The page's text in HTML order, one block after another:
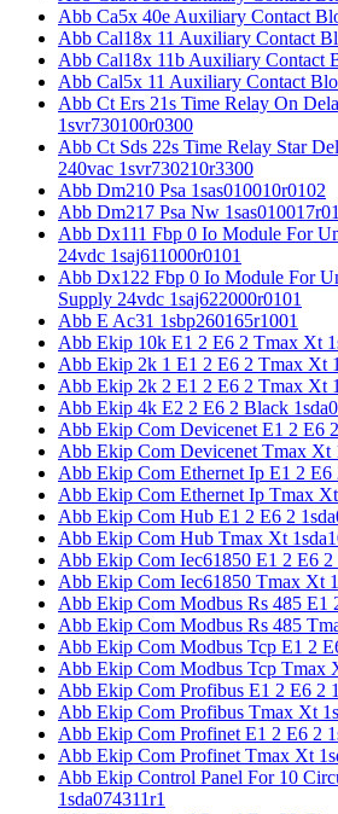
Abb Ca5x 40e Auxiliary Contact
Abb Cal18x 11 Auxiliary Contact
Abb Cal18x 11b Auxiliary Contact
Abb Cal5x 11 Auxiliary Contact
Abb Ct Ers 21s Time Relay On
1svr730100r0300
Abb Ct Sds 22s Time Relay Star
240vac 1svr730210r3300
Abb Dm210 Psa 1sas010010r0102
Abb Dm217 Psa Nw
Abb Dx111 Fbp 0 Io Module For
24vdc 1saj611000r0101
Abb Dx122 Fbp 0 Io Module For
Supply 24vdc 1saj622000r0101
Abb E Ac31 1sbp260165r1001
Abb Ekip 10k E1 2 E6 2 Tmax Xt
Abb Ekip 2k 1 E1 2 E6 2 Tmax Xt
Abb Ekip 2k 2 E1 2 E6 2 Tmax Xt
Abb Ekip 4k E2 2 E6 2 Black
Abb Ekip Com Devicenet E1 2 E6
Abb Ekip Com Devicenet Tmax Xt
Abb Ekip Com Ethernet Ip E1 2 E6
Abb Ekip Com Ethernet Ip Tmax Xt
Abb Ekip Com Hub E1 2 E6 2
Abb Ekip Com Hub Tmax Xt
Abb Ekip Com Iec61850 E1 2 E6 2
Abb Ekip Com Iec61850 Tmax Xt
Abb Ekip Com Modbus Rs 485 E1
Abb Ekip Com Modbus Rs 485
Abb Ekip Com Modbus Tcp E1 2
Abb Ekip Com Modbus Tcp Tmax
Abb Ekip Com Profibus E1 2 E6 2
Abb Ekip Com Profibus Tmax Xt
Abb Ekip Com Profinet E1 2 E6 2
Abb Ekip Com Profinet Tmax Xt
Abb Ekip Control Panel For 10
1sda074311r1